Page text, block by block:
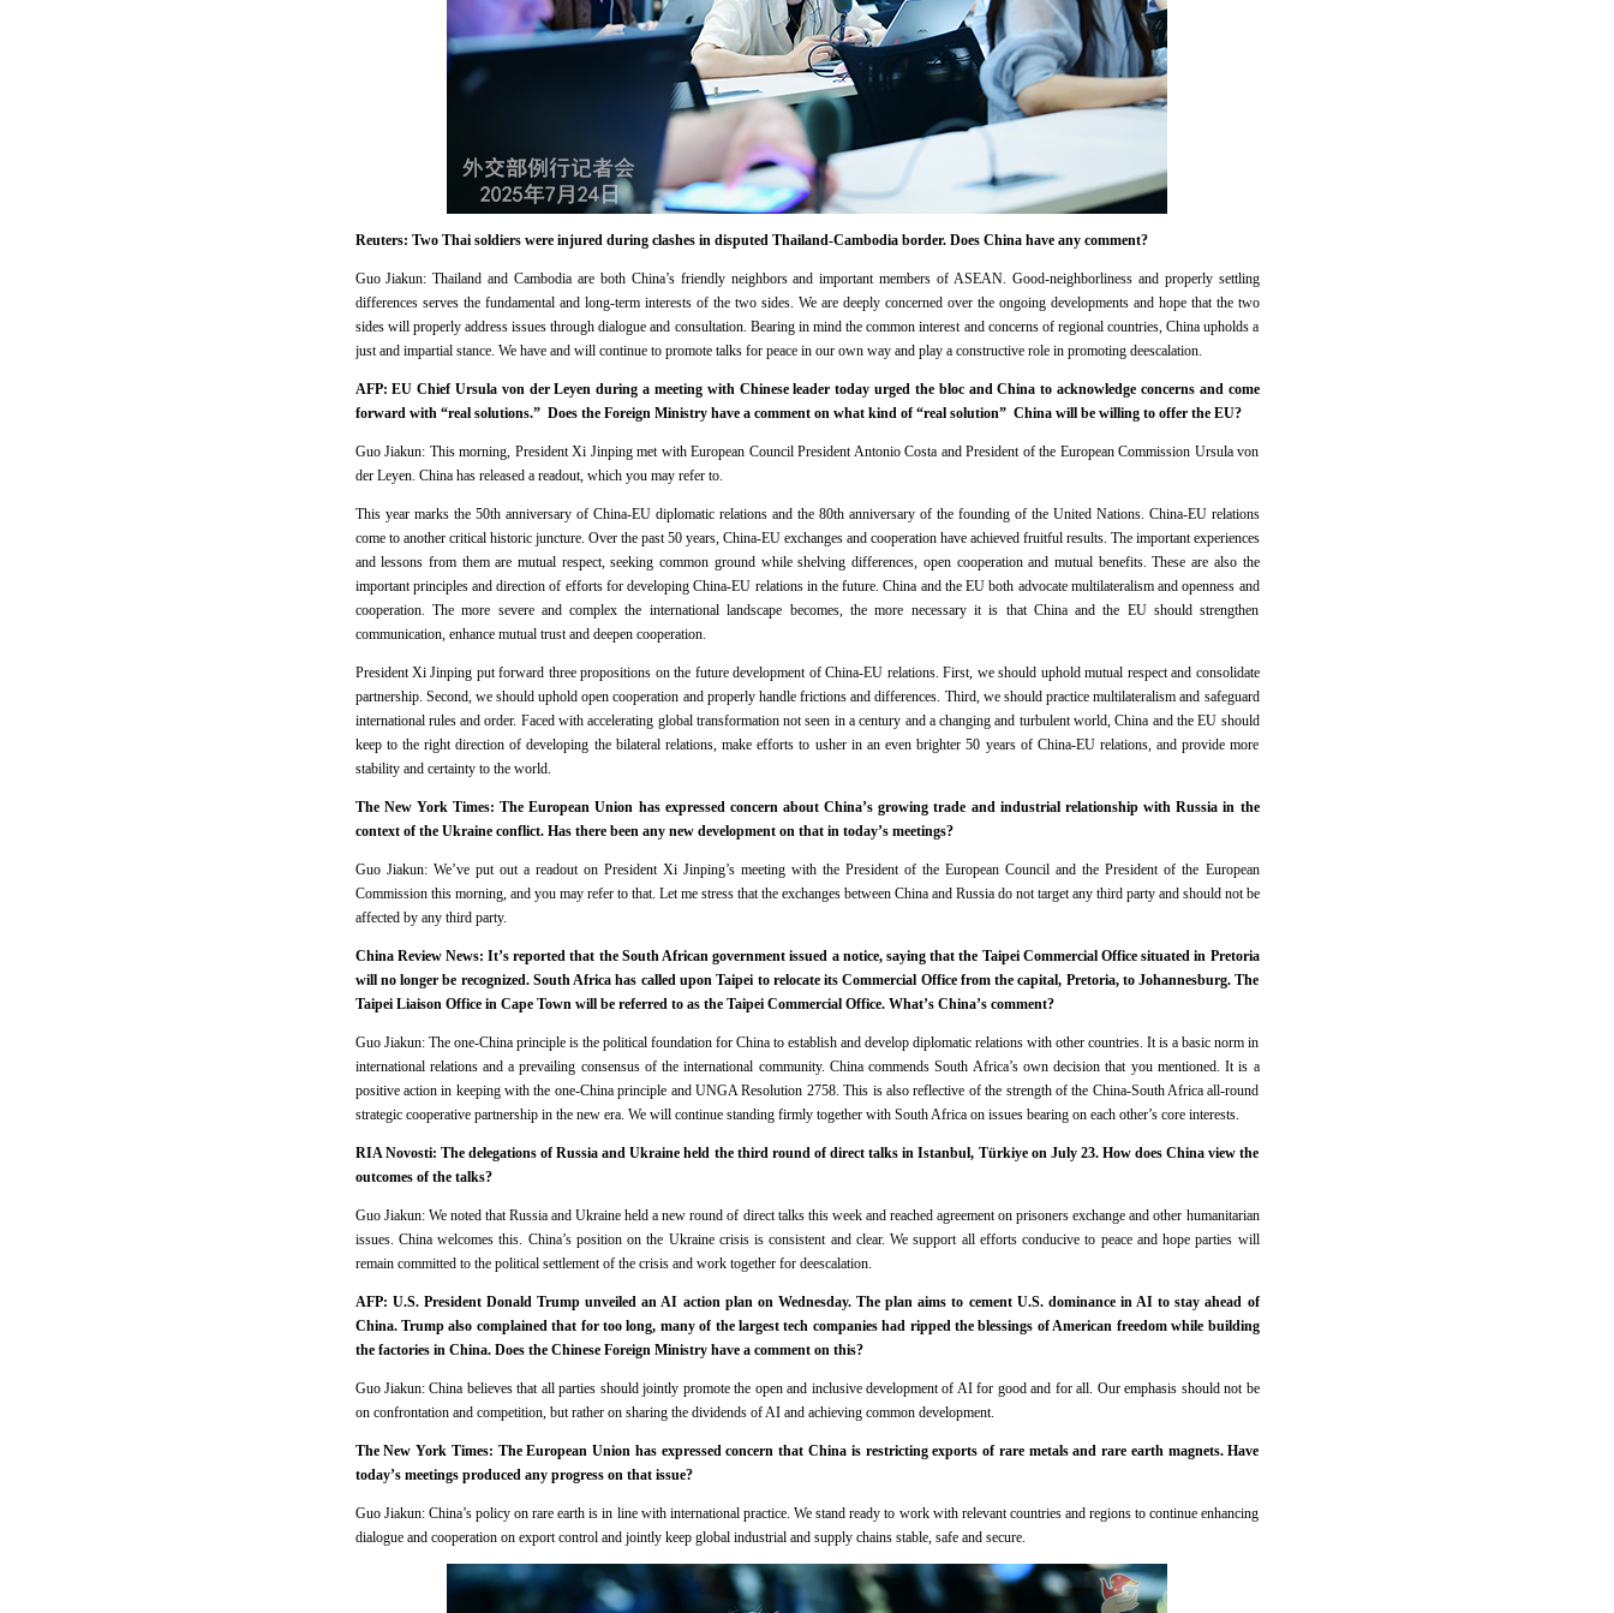
Reuters: Two Thai soldiers were injured during clashes in disputed Thailand-Cambodia border. Does China have any comment?
Guo Jiakun: Thailand and Cambodia are both China’s friendly neighbors and important members of ASEAN. Good-neighborliness and properly settling
differences serves the fundamental and long-term interests of the two sides. We are deeply concerned over the ongoing developments and hope that the two
sides will properly address issues through dialogue and consultation. Bearing in mind the common interest and concerns of regional countries, China upholds a
just and impartial stance. We have and will continue to promote talks for peace in our own way and play a constructive role in promoting deescalation.
AFP: EU Chief Ursula von der Leyen during a meeting with Chinese leader today urged the bloc and China to acknowledge concerns and come
forward with “real solutions.” Does the Foreign Ministry have a comment on what kind of “real solution” China will be willing to offer the EU?
Guo Jiakun: This morning, President Xi Jinping met with European Council President Antonio Costa and President of the European Commission Ursula von
der Leyen. China has released a readout, which you may refer to.
This year marks the 50th anniversary of China-EU diplomatic relations and the 80th anniversary of the founding of the United Nations. China-EU relations
come to another critical historic juncture. Over the past 50 years, China-EU exchanges and cooperation have achieved fruitful results. The important experiences
and lessons from them are mutual respect, seeking common ground while shelving differences, open cooperation and mutual benefits. These are also the
important principles and direction of efforts for developing China-EU relations in the future. China and the EU both advocate multilateralism and openness and
cooperation. The more severe and complex the international landscape becomes, the more necessary it is that China and the EU should strengthen
communication, enhance mutual trust and deepen cooperation.
President Xi Jinping put forward three propositions on the future development of China-EU relations. First, we should uphold mutual respect and consolidate
partnership. Second, we should uphold open cooperation and properly handle frictions and differences. Third, we should practice multilateralism and safeguard
international rules and order. Faced with accelerating global transformation not seen in a century and a changing and turbulent world, China and the EU should
keep to the right direction of developing the bilateral relations, make efforts to usher in an even brighter 50 years of China-EU relations, and provide more
stability and certainty to the world.
The New York Times: The European Union has expressed concern about China’s growing trade and industrial relationship with Russia in the
context of the Ukraine conflict. Has there been any new development on that in today’s meetings?
Guo Jiakun: We’ve put out a readout on President Xi Jinping’s meeting with the President of the European Council and the President of the European
Commission this morning, and you may refer to that. Let me stress that the exchanges between China and Russia do not target any third party and should not be
affected by any third party.
China Review News: It’s reported that the South African government issued a notice, saying that the Taipei Commercial Office situated in Pretoria
will no longer be recognized. South Africa has called upon Taipei to relocate its Commercial Office from the capital, Pretoria, to Johannesburg. The
Taipei Liaison Office in Cape Town will be referred to as the Taipei Commercial Office. What’s China’s comment?
Guo Jiakun: The one-China principle is the political foundation for China to establish and develop diplomatic relations with other countries. It is a basic norm in
international relations and a prevailing consensus of the international community. China commends South Africa’s own decision that you mentioned. It is a
positive action in keeping with the one-China principle and UNGA Resolution 2758. This is also reflective of the strength of the China-South Africa all-round
strategic cooperative partnership in the new era. We will continue standing firmly together with South Africa on issues bearing on each other’s core interests.
RIA Novosti: The delegations of Russia and Ukraine held the third round of direct talks in Istanbul, Türkiye on July 23. How does China view the
outcomes of the talks?
Guo Jiakun: We noted that Russia and Ukraine held a new round of direct talks this week and reached agreement on prisoners exchange and other humanitarian
issues. China welcomes this. China’s position on the Ukraine crisis is consistent and clear. We support all efforts conducive to peace and hope parties will
remain committed to the political settlement of the crisis and work together for deescalation.
AFP: U.S. President Donald Trump unveiled an AI action plan on Wednesday. The plan aims to cement U.S. dominance in AI to stay ahead of
China. Trump also complained that for too long, many of the largest tech companies had ripped the blessings of American freedom while building
the factories in China. Does the Chinese Foreign Ministry have a comment on this?
Guo Jiakun: China believes that all parties should jointly promote the open and inclusive development of AI for good and for all. Our emphasis should not be
on confrontation and competition, but rather on sharing the dividends of AI and achieving common development.
The New York Times: The European Union has expressed concern that China is restricting exports of rare metals and rare earth magnets. Have
today’s meetings produced any progress on that issue?
Guo Jiakun: China’s policy on rare earth is in line with international practice. We stand ready to work with relevant countries and regions to continue enhancing
dialogue and cooperation on export control and jointly keep global industrial and supply chains stable, safe and secure.